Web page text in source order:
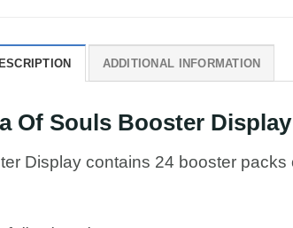
ADDITIONAL INFORMATION
Of Souls Booster
Display contains 24 booster